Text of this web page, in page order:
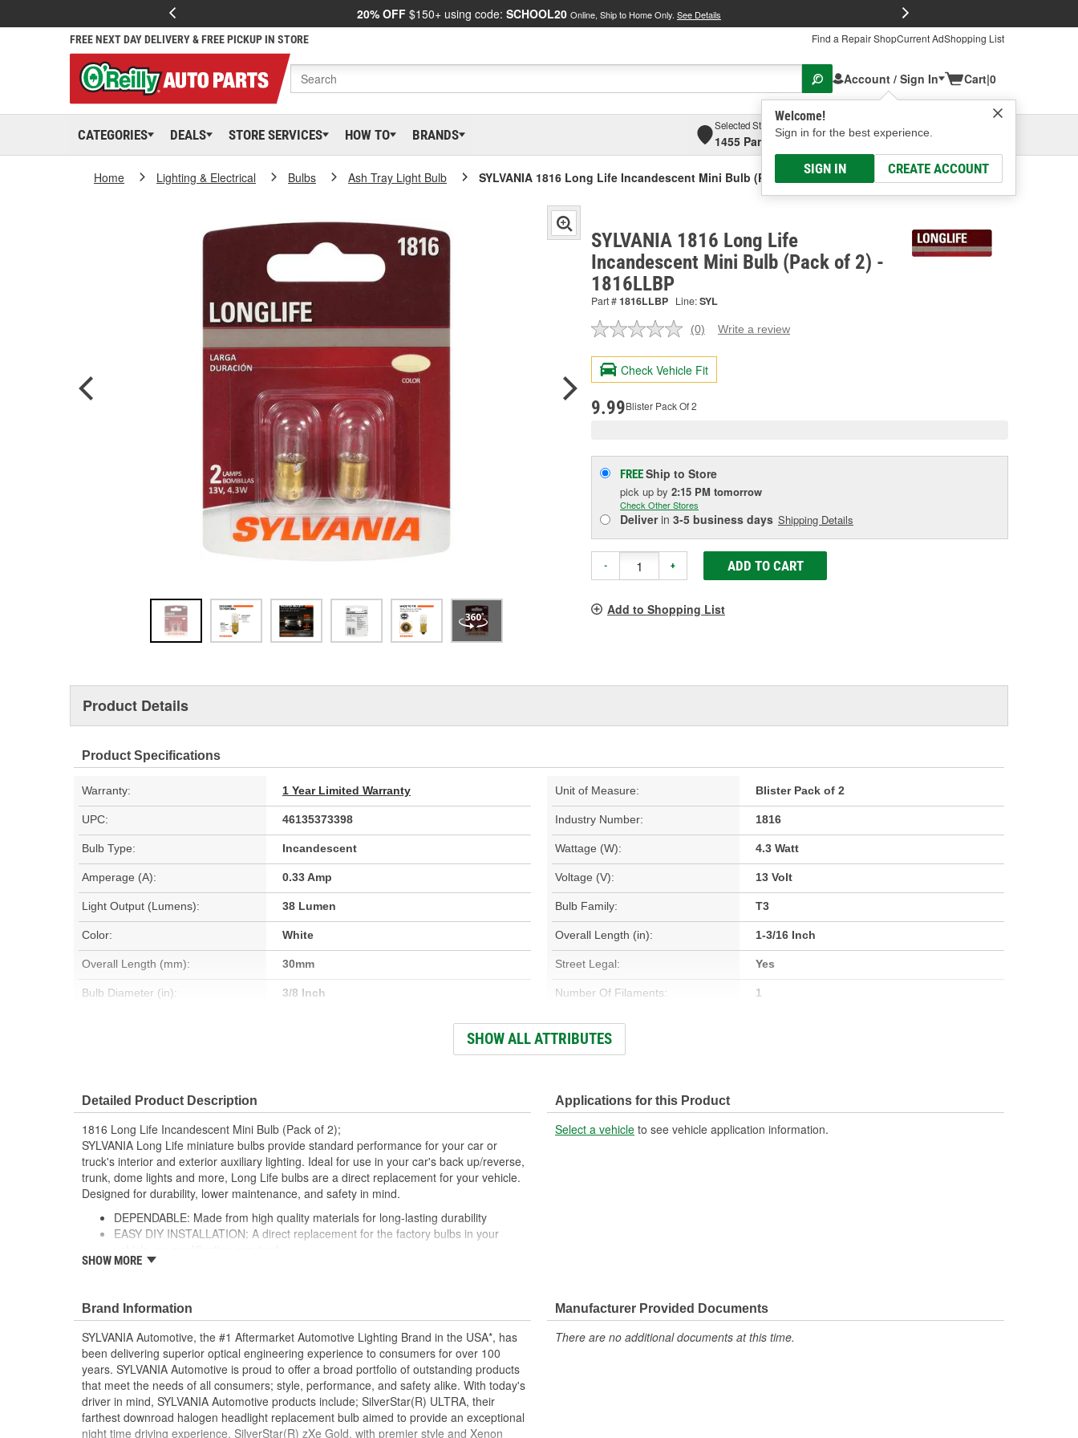
20% OFF $150+ using code: SCHOOL20 Online, Ship to Home Only. See Details
FREE NEXT DAY DELIVERY & FREE PICKUP IN STORE Find a Repair ShopCurrent AdShopping List
Account / Sign In
Welcome!
Sign in for the best experience.
SIGN IN CREATE ACCOUNT
Cart|0
CATEGORIES DEALS STORE SERVICES HOW TO BRANDS
Selected Store
1455 Parsons Ave, Columbus, OHSelect or Add New
Home Lighting & Electrical Bulbs Ash Tray Light Bulb SYLVANIA 1816 Long Life Incandescent Mini Bulb (Pack Of 2)
SYLVANIA 1816 Long Life
Incandescent Mini Bulb (Pack of 2) -
1816LLBP
Part #1816LLBP Line:SYL
No
value.
Same
page
link.
(0) Write a review
Check Vehicle Fit
9.99Blister Pack Of 2
FREEShip to Store
pick up by 2:15 PM tomorrow
Check Other Stores
Deliverin 3-5 business days Shipping Details
- + ADD TO CART
Add to Shopping List
Product Details
Product Specifications
Warranty: 1 Year Limited Warranty Unit of Measure: Blister Pack of 2
UPC: 46135373398 Industry Number: 1816
Bulb Type: Incandescent Wattage (W): 4.3 Watt
Amperage (A): 0.33 Amp Voltage (V): 13 Volt
Light Output (Lumens): 38 Lumen Bulb Family: T3
Color: White Overall Length (in): 1-3/16 Inch
Overall Length (mm): 30mm Street Legal: Yes
Bulb Diameter (in): 3/8 Inch Number Of Filaments: 1
Base Type:
SHOW ALL ATTRIBUTES
Detailed Product Description
1816 Long Life Incandescent Mini Bulb (Pack of 2);
SYLVANIA Long Life miniature bulbs provide standard performance for your car or
truck's interior and exterior auxiliary lighting. Ideal for use in your car's back up/reverse,
trunk, dome lights and more, Long Life bulbs are a direct replacement for your vehicle.
Designed for durability, lower maintenance, and safety in mind.
DEPENDABLE: Made from high quality materials for long-lasting durability
EASY DIY INSTALLATION: A direct replacement for the factory bulbs in your
SMART MAINTENANCE: Always replace bulbs in pairs to ensure equal brightness
a clean shop towel to reduce the transfer of oils during install
SAFETY: High-quality SYLVANIA bulbs are designed to perform to all relevant
safety standards set for the lighting application
TRUSTED BRAND: SYLVANIA is a trusted OE automotive lighting manufacturer,
with over 100 years of superior optical engineering experience
; SYLVANIA Long Life miniature bulbs perform twice as long as any standard miniature
bulb from the leading supplier of automotive lighting. Designed for durability, lower
maintenance and greater safety.
SHOW MORE
Applications for this Product
Select a vehicle to see vehicle application information.
Brand Information
SYLVANIA Automotive, the #1 Aftermarket Automotive Lighting Brand in the USA*, has
been delivering superior optical engineering experience to consumers for over 100
years. SYLVANIA Automotive is proud to offer a broad portfolio of outstanding products
that meet the needs of all consumers; style, performance, and safety alike. With today's
driver in mind, SYLVANIA Automotive products include; SilverStar(R) ULTRA, their
farthest downroad halogen headlight replacement bulb aimed to provide an exceptional
night time driving experience. SilverStar(R) zXe Gold, with premier style and Xenon
Manufacturer Provided Documents
There are no additional documents at this time.